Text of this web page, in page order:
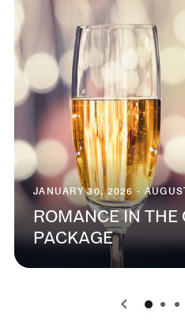
JANUARY 30, 2026 -
ROMANCE IN THE
PACKAGE
0 1 2